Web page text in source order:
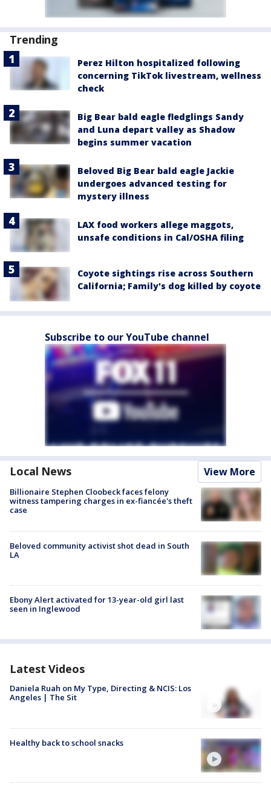
Trending
Perez Hilton hospitalized following
concerning TikTok livestream, wellness
check
Big Bear bald eagle fledglings Sandy
and Luna depart valley as Shadow
begins summer vacation
Beloved Big Bear bald eagle Jackie
undergoes advanced testing for
mystery illness
LAX food workers allege maggots,
unsafe conditions in Cal/OSHA filing
Coyote sightings rise across Southern
California; Family's dog killed by coyote
Subscribe to our YouTube channel
Local News View More
Billionaire Stephen Cloobeck faces felony
witness tampering charges in ex-fiancée's theft
case
Beloved community activist shot dead in South
LA
Ebony Alert activated for 13-year-old girl last
seen in Inglewood
Latest Videos
Daniela Ruah on My Type, Directing & NCIS: Los
Angeles | The Sit
Healthy back to school snacks